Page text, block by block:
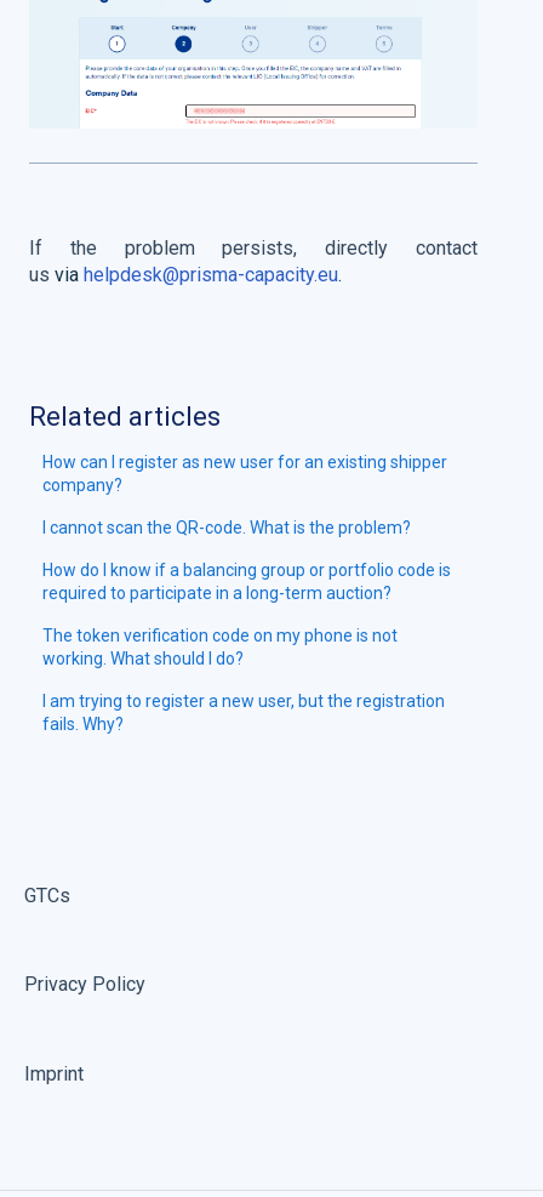
If the problem persists, directly contact
us via helpdesk@prisma-capacity.eu.
Related articles
How can I register as new user for an existing shipper
company?
I cannot scan the QR-code. What is the problem?
How do I know if a balancing group or portfolio code is
required to participate in a long-term auction?
The token verification code on my phone is not
working. What should I do?
I am trying to register a new user, but the registration
fails. Why?
GTCs
Privacy Policy
Imprint